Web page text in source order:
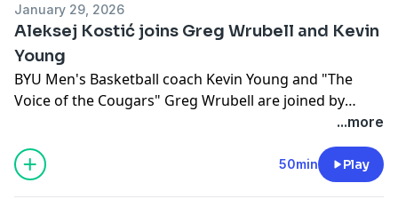
January 29, 2026
Aleksej Kostić joins Greg Wrubell and Kevin
Young
BYU Men's Basketball coach Kevin Young and "The
Voice of the Cougars" Greg Wrubell are joined by
...more
50min Play